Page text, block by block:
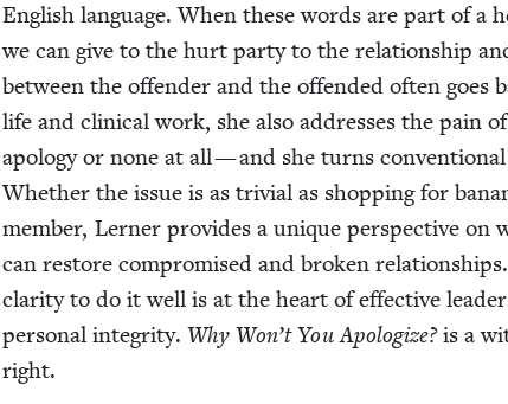
Eng­lish lan­guage. When these words are part of a
we can give to the hurt par­ty to the rela­tion­ship
between the offend­er and the offend­ed often
life and clin­i­cal work, she also address­es the pain
apol­o­gy or none at all — and she turns
Whether the issue is as triv­ial as shop­ping for
mem­ber, Lern­er pro­vides a unique per­spec­tive on
can restore com­pro­mised and bro­ken
clar­i­ty to do it well is at the heart of effec­tive
per­son­al integri­ty. Why Won’t You Apol­o­gize?is a
right.